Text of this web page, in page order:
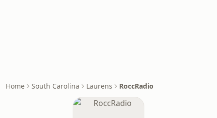
Home South Carolina Laurens RoccRadio